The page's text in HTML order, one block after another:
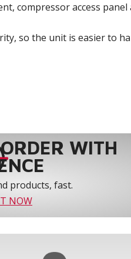
compressor access panel
so the unit is easier to
WITH
products, fast.
NOW